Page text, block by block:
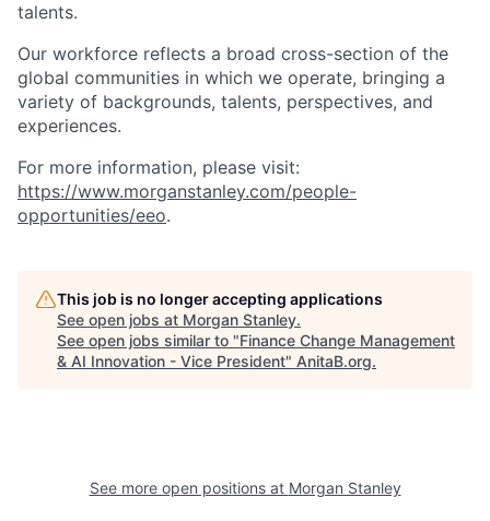
talents.
Our workforce reflects a broad cross-section of the
global communities in which we operate, bringing a
variety of backgrounds, talents, perspectives, and
experiences.
For more information, please visit:
https://www.morganstanley.com/people-
opportunities/eeo.
This job is no longer accepting applications
See open jobs at Morgan Stanley.
See open jobs similar to "Finance Change Management
& AI Innovation - Vice President" AnitaB.org.
See more open positions at Morgan Stanley